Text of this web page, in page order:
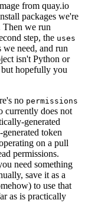
from quay.io
packages we're
Then we run
step, the uses
need, and run
isn't Python or
hopefully you
no permissions
currently does not
generated
token
on a pull
permissions.
need something
save it as a
to use that
as is practically